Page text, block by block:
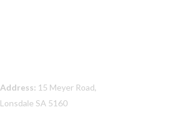
Address: 15 Meyer Road,
Lonsdale SA 5160